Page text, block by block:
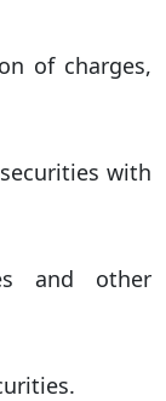
of charges,
with
and other